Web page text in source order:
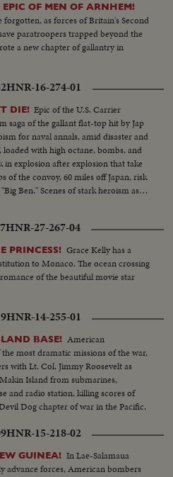
EPIC OF MEN OF ARNHEM!
as forces of Britain's Second
paratroopers trapped beyond the
a new chapter of gallantry in
HNR-16-274-01
DIE! Epic of the U.S. Carrier
saga of the gallant flat-top hit by Jap
for naval annals, amid disaster and
with high octane, bombs, and
in explosion after explosion that take
of the convoy, 60 miles off Japan, risk
Ben." Scenes of stark heroism as
up the ship. The now historic
HNR-27-267-04
PRINCESS! Grace Kelly has a
to Monaco. The ocean crossing
of the beautiful movie star
HNR-14-255-01
BASE! American
most dramatic missions of the war,
with Lt. Col. Jimmy Roosevelt as
Island from submarines,
and radio station, killing scores of
Dog chapter of war in the Pacific.
HNR-15-218-02
GUINEA! In Lae-Salamaua
advance forces, American bombers